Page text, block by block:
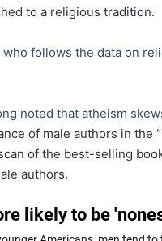
to a religious tradition.
who follows the data on
noted that atheism
of male authors in the
of the best-selling
authors.